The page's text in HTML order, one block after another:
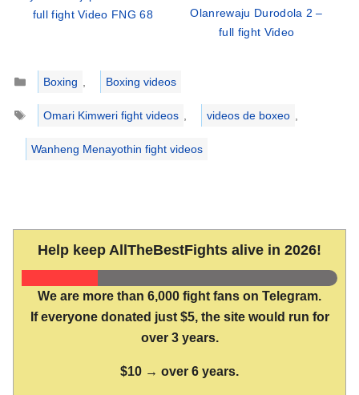
full fight Video FNG 68
Olanrewaju Durodola 2 –
full fight Video
Categories
Boxing
Boxing videos
Tags
Omari Kimweri fight videos videos de boxeo
Wanheng Menayothin fight videos
Help keep AllTheBestFights alive in 2026!
We are more than 6,000 fight fans on Telegram.
If everyone donated just $5, the site would run for
over 3 years.
$10 → over 6 years.